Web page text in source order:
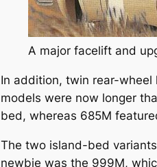
A major facelift and
In addition, twin rear-wheel
models were now longer
bed, whereas 685M
The two island-bed
newbie was the 999M,